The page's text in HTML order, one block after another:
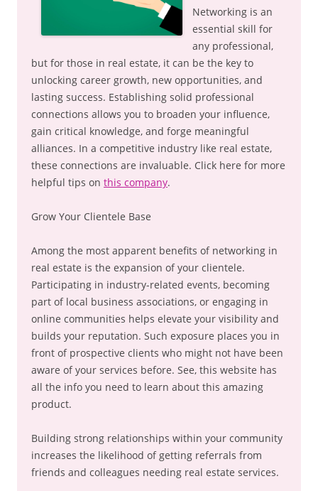
Networking is an
essential skill for
any professional,
but for those in real estate, it can be the key to
unlocking career growth, new opportunities, and
lasting success. Establishing solid professional
connections allows you to broaden your influence,
gain critical knowledge, and forge meaningful
alliances. In a competitive industry like real estate,
these connections are invaluable. Click here for more
helpful tips on this company.
Grow Your Clientele Base
Among the most apparent benefits of networking in
real estate is the expansion of your clientele.
Participating in industry-related events, becoming
part of local business associations, or engaging in
online communities helps elevate your visibility and
builds your reputation. Such exposure places you in
front of prospective clients who might not have been
aware of your services before. See, this website has
all the info you need to learn about this amazing
product.
Building strong relationships within your community
increases the likelihood of getting referrals from
friends and colleagues needing real estate services.